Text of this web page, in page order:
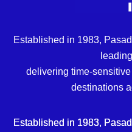
Established in 1983,
delivering time-
destinations
Established in 1983,